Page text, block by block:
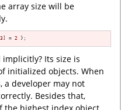
array size will be
3] = 2 };
Its size is
initialized objects. When
a developer may not
Besides that,